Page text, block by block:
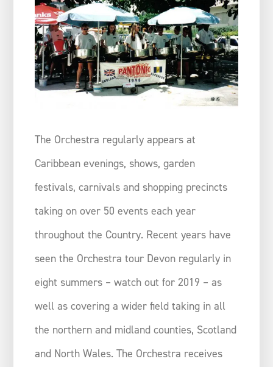
The Orchestra regularly appears at
Caribbean evenings, shows, garden
festivals, carnivals and shopping precincts
taking on over 50 events each year
throughout the Country. Recent years have
seen the Orchestra tour Devon regularly in
eight summers – watch out for 2019 – as
well as covering a wider field taking in all
the northern and midland counties, Scotland
and North Wales. The Orchestra receives